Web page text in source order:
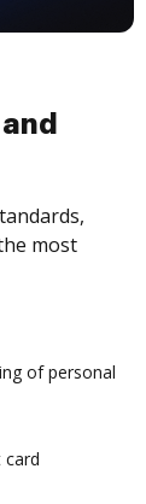
most
of personal
card